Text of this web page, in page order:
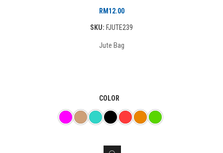
RM 12.00
SKU: FJUTE239
Jute Bag
COLOR